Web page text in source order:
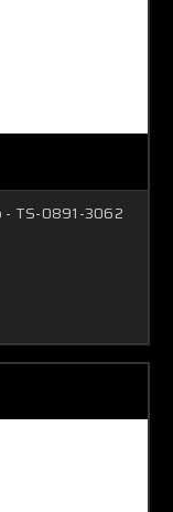
- TS-0891-3062